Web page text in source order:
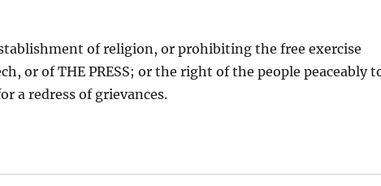
of religion, or prohibiting the free exercise
or of THE PRESS; or the right of the people peaceably
a redress of grievances.